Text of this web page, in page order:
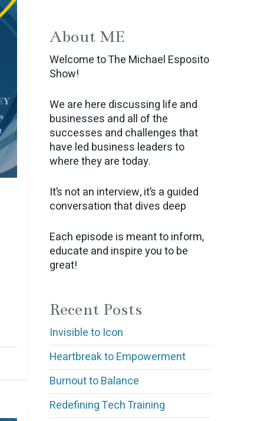
About ME
Welcome to The Michael Esposito
Show!
We are here discussing life and
businesses and all of the
successes and challenges that
have led business leaders to
where they are today.
It’s not an interview, it’s a guided
conversation that dives deep
Each episode is meant to inform,
educate and inspire you to be
great!
Recent Posts
Invisible to Icon
Heartbreak to Empowerment
Burnout to Balance
Redefining Tech Training